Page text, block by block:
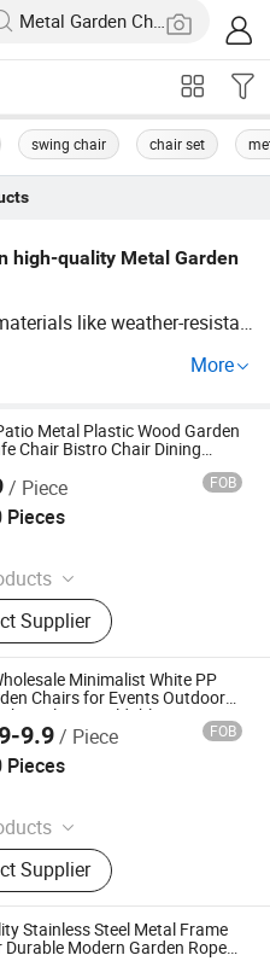
swing chair chair set
high-quality Metal Garden
like weather-resistan
from reputable distributo
More
Metal Plastic Wood Garden
Chair Bistro Chair Dining
/ Piece FOB
Pieces
Dinning Furniture,
Living Room
Supplier
Trading Co., Ltd.
Minimalist White PP
Chairs for Events Outdoor
Plastic Foldable Party
Dining Folding Chair
9.9/ Piece FOB
Pieces
Chiavari Chair,
Table and Chair,
and Chairs, Wedding
Hotel Event Table and
Supplier
Stainless Steel Metal Frame
Durable Modern Garden Rope